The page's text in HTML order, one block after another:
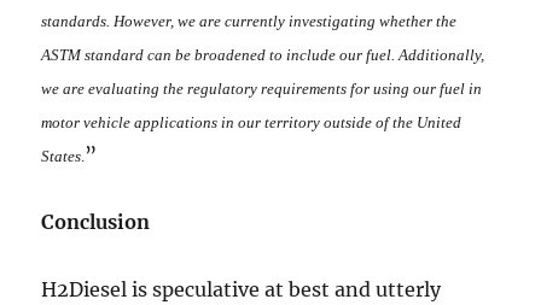
standards. However, we are currently investigating whether the
ASTM standard can be broadened to include our fuel.Additionally,
we are evaluating the regulatory requirements for using our fuel in
motor vehicle applications in our territory outside of the United
States.”
Conclusion
H2Diesel is speculative at best and utterly